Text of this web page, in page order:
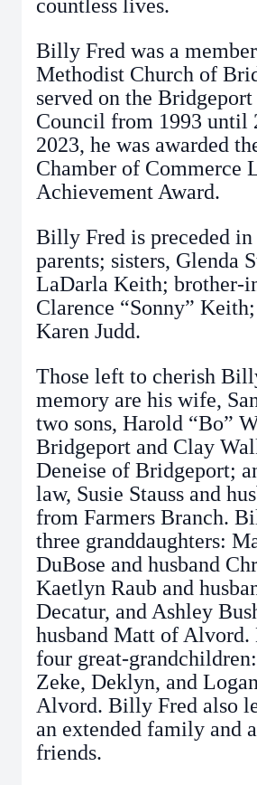
countless lives.
Billy Fred was a
Methodist Church of
served on the
Council from 1993 until
2023, he was awarded
Chamber of Commerce
Achievement Award.
Billy Fred is preceded in
parents; sisters, Glenda
LaDarla Keith; brother-
Clarence “Sonny”
Karen Judd.
Those left to cherish
memory are his wife,
two sons, Harold “Bo”
Bridgeport and Clay
Deneise of Bridgeport;
law, Susie Stauss and
from Farmers Branch.
three granddaughters:
DuBose and husband
Kaetlyn Raub and
Decatur, and Ashley
husband Matt of Alvord.
four great-
Zeke, Deklyn, and
Alvord. Billy Fred also
an extended family and
friends.